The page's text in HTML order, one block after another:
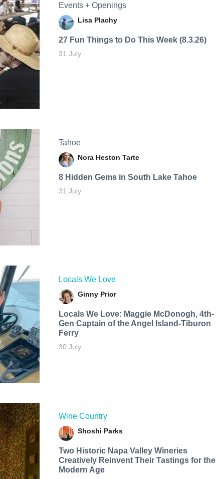
Events + Openings
Lisa Plachy
27 Fun Things to Do This Week (8.3.26)
31 July
Tahoe
Nora Heston Tarte
8 Hidden Gems in South Lake Tahoe
31 July
Locals We Love
Ginny Prior
Locals We Love: Maggie McDonogh, 4th-
Gen Captain of the Angel Island-Tiburon
Ferry
30 July
Wine Country
Shoshi Parks
Two Historic Napa Valley Wineries
Creatively Reinvent Their Tastings for the
Modern Age